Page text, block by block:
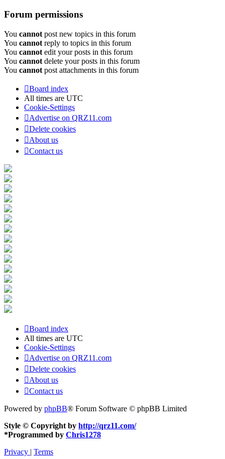
Forum permissions
You cannot post new topics in this forum
You cannot reply to topics in this forum
You cannot edit your posts in this forum
You cannot delete your posts in this forum
You cannot post attachments in this forum
Board index
All times are UTC
Cookie-Settings
Advertise on QRZ11.com
Delete cookies
About us
Contact us
Board index
All times are UTC
Cookie-Settings
Advertise on QRZ11.com
Delete cookies
About us
Contact us
Powered by phpBB® Forum Software © phpBB Limited
Style © Copyright by http://qrz11.com/
*Programmed by Chris1278
Privacy | Terms